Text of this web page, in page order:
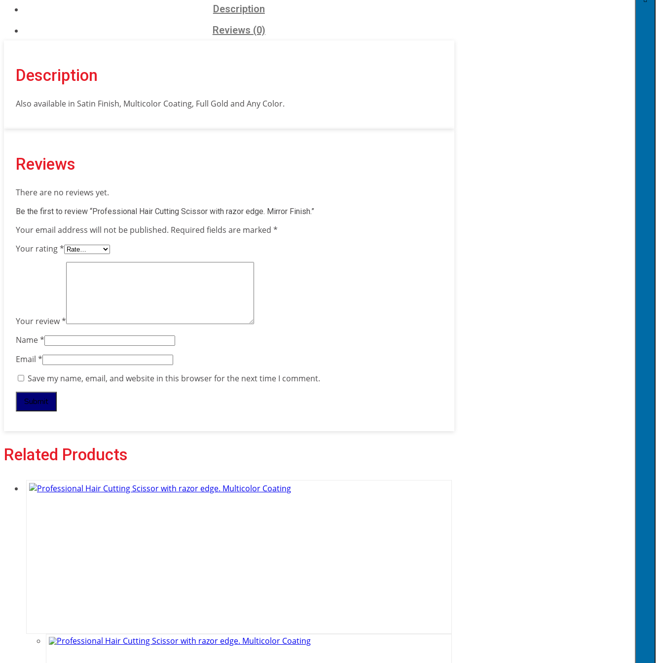
razor
Mirror
Description
Reviews (0)
Description
Also available in Satin Finish, Multicolor Coating, Full Gold and Any Color.
Reviews
There are no reviews yet.
Be the first to review “Professional Hair Cutting Scissor with razor edge. Mirror Finish.”
Your email address will not be published. Required fields are marked *
Your rating*
Your review*
Name*
Email *
Save my name, email, and website in this browser for the next time I comment.
Related Products